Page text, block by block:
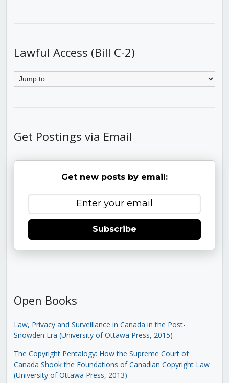
Lawful Access (Bill C-2)
Get Postings via Email
Get new posts by email:
Subscribe
Open Books
Law, Privacy and Surveillance in Canada in the Post-
Snowden Era (University of Ottawa Press, 2015)
The Copyright Pentalogy: How the Supreme Court of
Canada Shook the Foundations of Canadian Copyright Law
(University of Ottawa Press, 2013)